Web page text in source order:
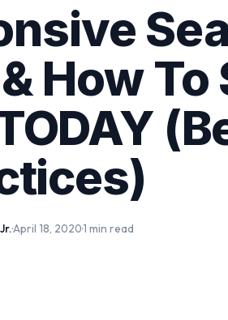
How To
·April 18, 2020·1 min read